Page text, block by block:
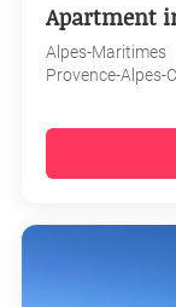
Apartment
Alpes-Maritimes
Provence-Alpes-